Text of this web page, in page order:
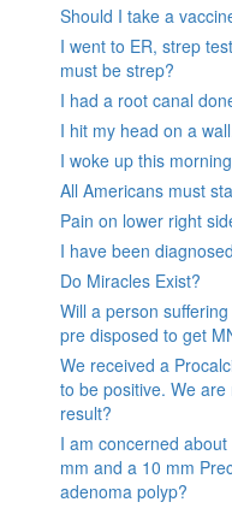
Should I take a
I went to ER, strep
must be strep?
I had a root canal
I hit my head on a
I woke up this
All Americans must
Pain on lower right
I have been
Do Miracles Exist?
Will a person
pre disposed to get
We received a
to be positive. We
result?
I am concerned
mm and a 10 mm
adenoma polyp?